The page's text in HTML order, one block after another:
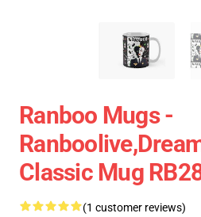
Ranboo Mugs -
Classic Mug
(1 customer reviews)